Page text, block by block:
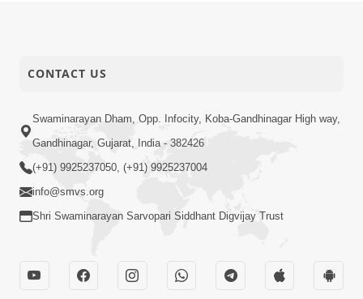
CONTACT US
Swaminarayan Dham, Opp. Infocity, Koba-Gandhinagar High way,
Gandhinagar, Gujarat, India - 382426
(+91) 9925237050, (+91) 9925237004
info@smvs.org
Shri Swaminarayan Sarvopari Siddhant Digvijay Trust